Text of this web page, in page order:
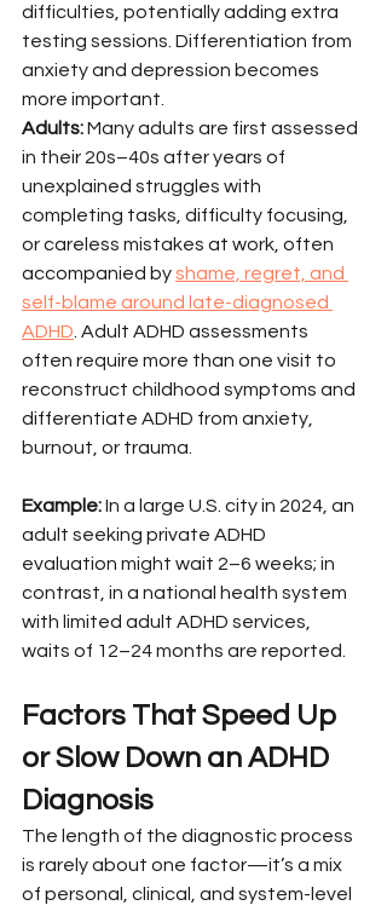
difficulties, potentially adding extra
testing sessions. Differentiation from
anxiety and depression becomes
more important.
Adults: Many adults are first assessed
in their 20s–40s after years of
unexplained struggles with
completing tasks, difficulty focusing,
or careless mistakes at work, often
accompanied by shame, regret, and
self-blame around late-diagnosed
ADHD . Adult ADHD assessments
often require more than one visit to
reconstruct childhood symptoms and
differentiate ADHD from anxiety,
burnout, or trauma.
Example: In a large U.S. city in 2024, an
adult seeking private ADHD
evaluation might wait 2–6 weeks; in
contrast, in a national health system
with limited adult ADHD services,
waits of 12–24 months are reported.
Factors That Speed Up
or Slow Down an ADHD
Diagnosis
The length of the diagnostic process
is rarely about one factor—it’s a mix
of personal, clinical, and system-level